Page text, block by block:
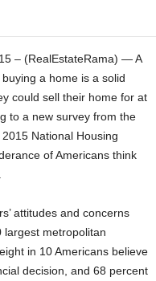
– (RealEstateRama) — A
a home is a solid
could sell their home for at
to a new survey from the
National Housing
of Americans think
attitudes and concerns
largest metropolitan
in 10 Americans believe
decision, and 68 percent